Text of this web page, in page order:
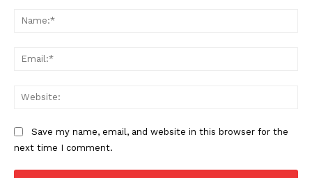
Save my name, email, and website in this browser for the
next time I comment.